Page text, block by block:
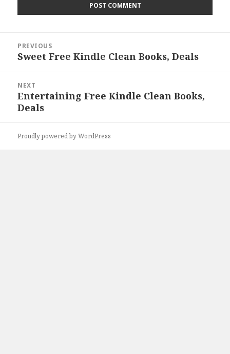
navigation
PREVIOUS
Previous
Sweet Free Kindle Clean Books, Deals
NEXT
Next
post:
Entertaining Free Kindle Clean Books,
Deals
Proudly powered by WordPress